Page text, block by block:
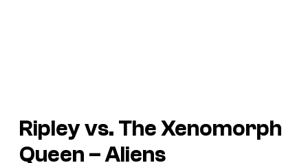
Ripley vs. The Xenomorph
Queen –Aliens